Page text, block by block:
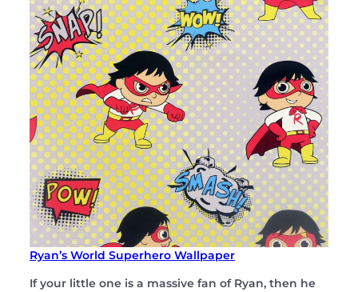
Ryan’s World Superhero Wallpaper
If your little one is a massive fan of Ryan, then he